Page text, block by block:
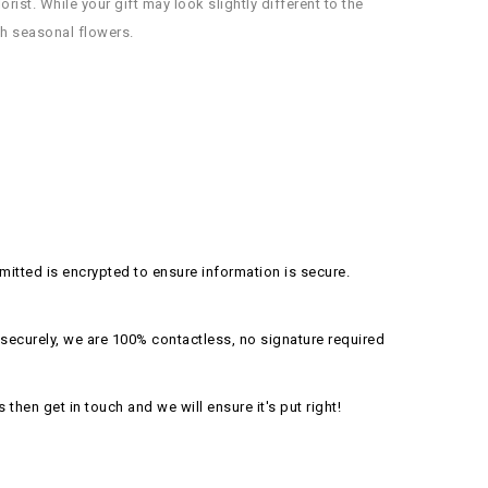
While your gift may look slightly different to the
seasonal flowers.
is encrypted to ensure information is secure.
we are 100% contactless, no signature required
get in touch and we will ensure it's put right!